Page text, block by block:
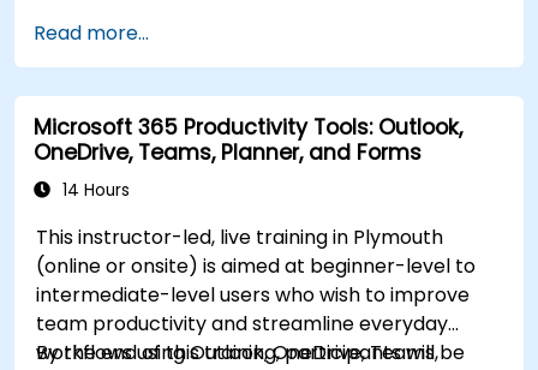
Store, organize, and securely share files in
OneDrive using best practices.
Recover documents using version history
and collaborate on files in real time.
Use Outlook for advanced email
management and shared calendar
Read more...
Microsoft 365 Productivity Tools: Outlook,
OneDrive, Teams, Planner, and Forms
14 Hours
This instructor-led, live training in Plymouth
(online or onsite) is aimed at beginner-level to
intermediate-level users who wish to improve
team productivity and streamline everyday
workflows using Outlook, OneDrive, Teams,
By the end of this training, participants will be